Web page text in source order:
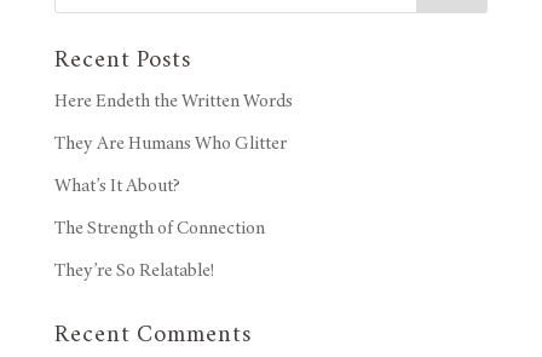
Recent Posts
Here Endeth the Written Words
They Are Humans Who Glitter
What’s It About?
The Strength of Connection
They’re So Relatable!
Recent Comments